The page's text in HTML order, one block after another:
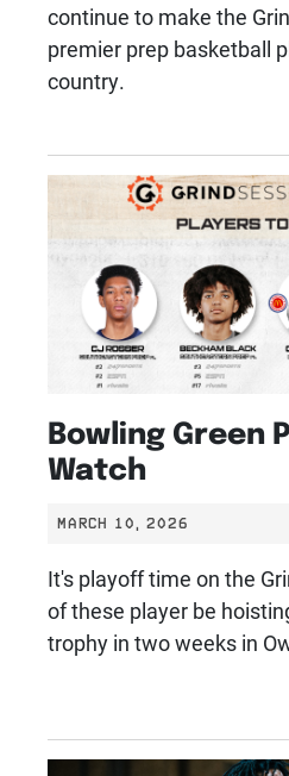
continue to make the
premier prep basketball
country.
Bowling Green
Watch
MARCH 10, 2026
It's playoff time on the
of these player be
trophy in two weeks in